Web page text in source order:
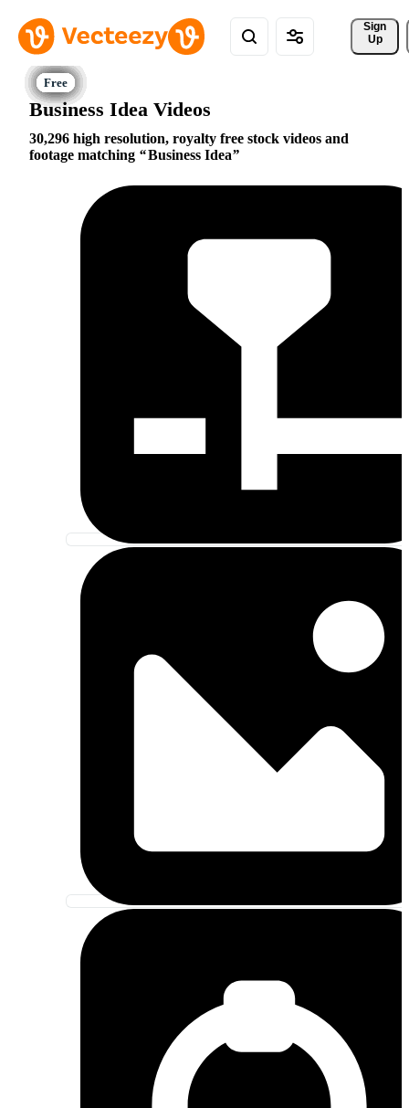
Sign
Up
Business Idea Videos
30,296 high resolution, royalty free stock videos and
footage matching
Business Idea